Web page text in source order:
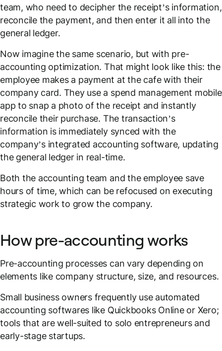
team, who need to decipher the receipt’s information,
reconcile the payment, and then enter it all into the
general ledger.
Now imagine thesame scenario, but with pre-
accounting optimization. That might look like this: the
employee makes a payment at the cafe with their
company card. They use a spend management mobile
app to snap a photo of the receipt and instantly
reconcile their purchase. The transaction’s
information is immediately synced with the
company’s integrated accounting software, updating
the general ledger in real-time.
Both the accounting team and the employee save
hours of time, which can be refocused on executing
strategic work to grow the company.
How pre-accounting works
Pre-accounting processes can vary depending on
elements like company structure, size, and resources.
Small business owners frequently use automated
accounting softwares like Quickbooks Online or Xero;
tools that are well-suited to solo entrepreneurs and
early-stage startups.